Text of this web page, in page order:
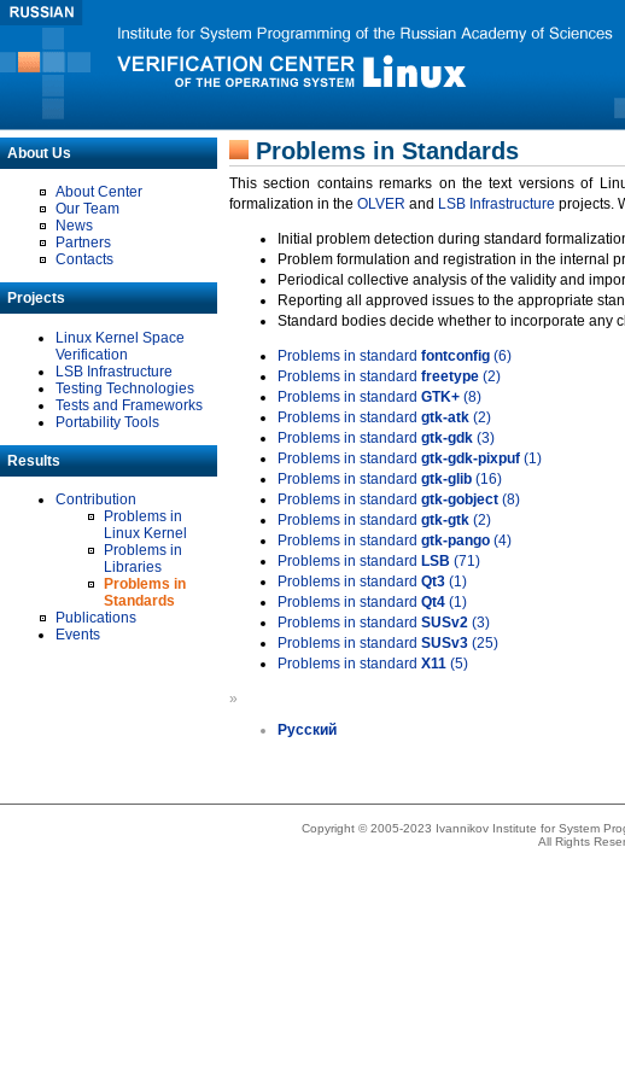
About Us
About Center
Our Team
News
Partners
Contacts
Projects
Linux Kernel Space
Verification
LSB Infrastructure
Testing Technologies
Tests and Frameworks
Portability Tools
Results
Contribution
Problems in
Linux Kernel
Problems in
Libraries
Problems in
Standards
Publications
Events
Problems in Standards
This section contains remarks on the text versions of
formalization in the OLVER and LSB Infrastructure projects.
Initial problem detection during standard
Problem formulation and registration in the internal
Periodical collective analysis of the validity and
Reporting all approved issues to the appropriate
Standard bodies decide whether to incorporate any
Problems in standard fontconfig (6)
Problems in standard freetype (2)
Problems in standard GTK+ (8)
Problems in standard gtk-atk (2)
Problems in standard gtk-gdk (3)
Problems in standard gtk-gdk-pixpuf (1)
Problems in standard gtk-glib (16)
Problems in standard gtk-gobject (8)
Problems in standard gtk-gtk (2)
Problems in standard gtk-pango (4)
Problems in standard LSB (71)
Problems in standard Qt3 (1)
Problems in standard Qt4 (1)
Problems in standard SUSv2 (3)
Problems in standard SUSv3 (25)
Problems in standard X11 (5)
»
Русский
Copyright © 2005-2023 Ivannikov Institute for System
All Rights